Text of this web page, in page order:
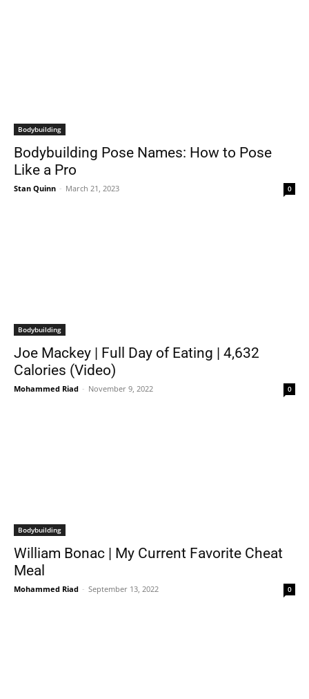
Bodybuilding
Bodybuilding Pose Names: How to Pose
Like a Pro
Stan Quinn - March 21, 2023 0
Bodybuilding
Joe Mackey | Full Day of Eating | 4,632
Calories (Video)
Mohammed Riad - November 9, 2022 0
Bodybuilding
William Bonac | My Current Favorite Cheat
Meal
Mohammed Riad - September 13, 2022 0